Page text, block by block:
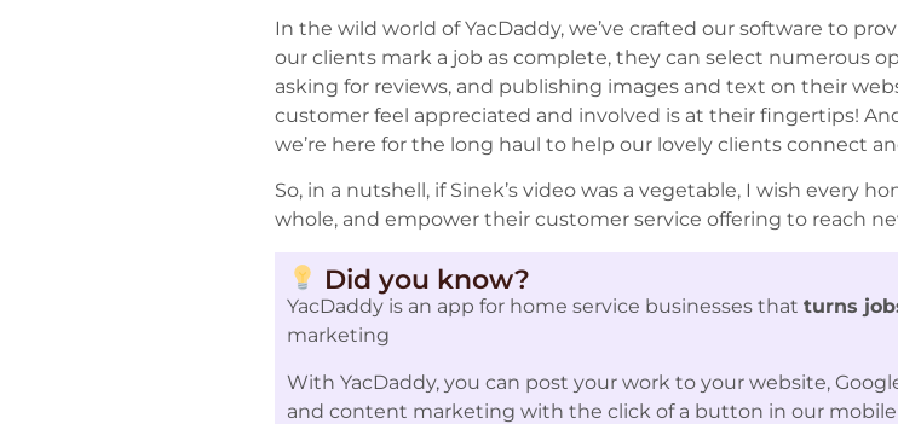
In the wild world of YacDaddy, we’ve crafted our software to
our clients mark a job as complete, they can select numerous
asking for reviews, and publishing images and text on their
customer feel appreciated and involved is at their fingertips!
we’re here for the long haul to help our lovely clients connect
So, in a nutshell, if Sinek’s video was a vegetable, I wish every
whole, and empower their customer service offering to reach
Did you know?
YacDaddy is an app for home service businesses that turns
marketing
With YacDaddy, you can post your work to your website,
and content marketing with the click of a button in our